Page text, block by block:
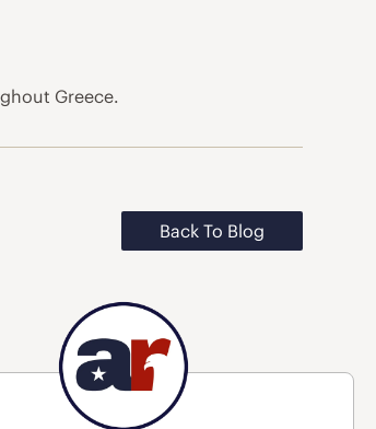
Greece.
Back To Blog